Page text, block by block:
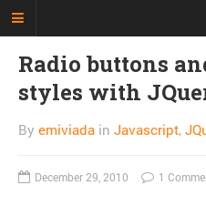
Just another Developer blog
I'm just a web developer who wants
to share all my experience, discuss
repository of things.
Radio buttons
styles with
By emiviada in Javascript,
December 29, 2010 1